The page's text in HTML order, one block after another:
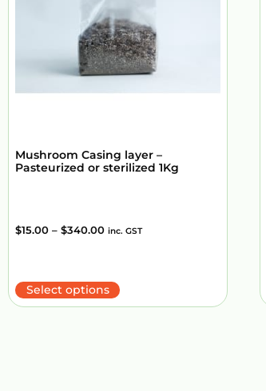
Mushroom Casing layer –
Pasteurized or sterilized 1Kg
$15.00 – $340.00 inc. GST
Select options